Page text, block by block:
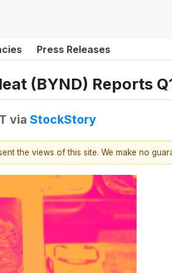
Press Releases
(BYND) Reports
via StockStory
the views of this site. We make no